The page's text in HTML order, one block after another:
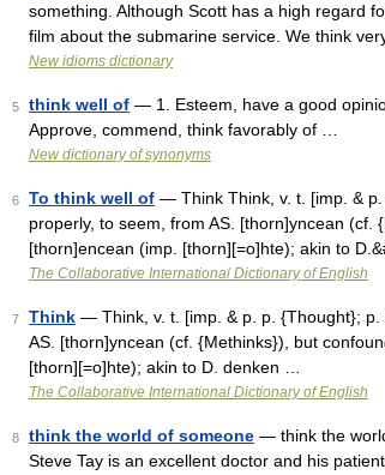
something. Although Scott has a high regard
film about the submarine service. We think
New idioms dictionary
5 think well of — 1. Esteem, have a good
Approve, commend, think favorably of …
New dictionary of synonyms
6 To think well of — Think Think, v. t. [imp. & p.
properly, to seem, from AS. [thorn]yncean (cf.
[thorn]encean (imp. [thorn][=o]hte); akin to
The Collaborative International Dictionary of English
7 Think — Think, v. t. [imp. & p. p. {Thought}; p.
AS. [thorn]yncean (cf. {Methinks}), but
[thorn][=o]hte); akin to D. denken …
The Collaborative International Dictionary of English
8 think the world of someone — think the
Steve Tay is an excellent doctor and his